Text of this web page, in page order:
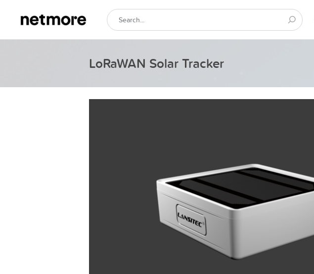
LoRaWAN Solar Tracker